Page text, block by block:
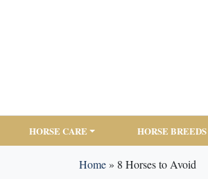
HORSE CARE HORSE BREEDS
Home» 8 Horses to Avoid